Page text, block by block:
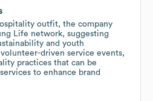
outfit, the company
Life network, suggesting
and youth
driven service events,
practices that can be
to enhance brand